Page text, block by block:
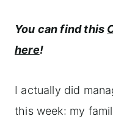
You can find this
here!
I actually did
this week: my